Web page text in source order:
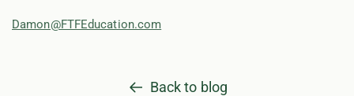
Damon@FTFEducation.com
Back to blog